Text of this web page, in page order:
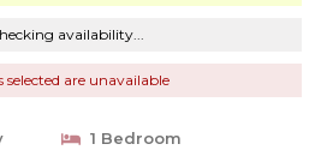
availability...
selected are unavailable
1 Bedroom